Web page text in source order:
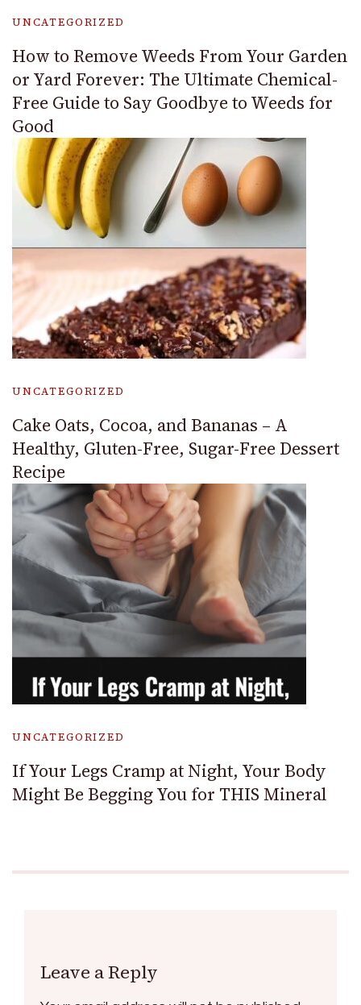
UNCATEGORIZED
How to Remove Weeds From Your Garden
or Yard Forever: The Ultimate Chemical-
Free Guide to Say Goodbye to Weeds for
Good
UNCATEGORIZED
Cake Oats, Cocoa, and Bananas – A
Healthy, Gluten-Free, Sugar-Free Dessert
Recipe
UNCATEGORIZED
If Your Legs Cramp at Night, Your Body
Might Be Begging You for THIS Mineral
Leave a Reply